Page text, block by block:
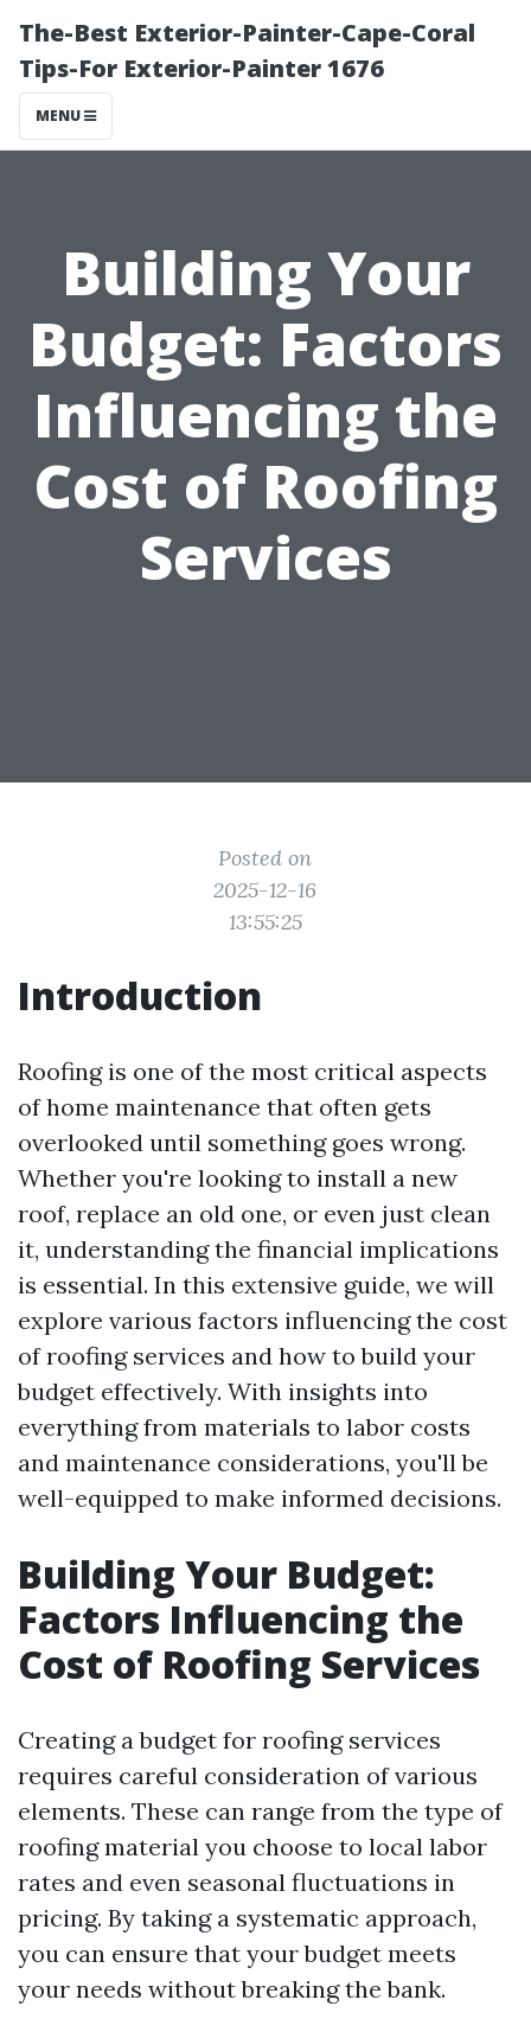
The-Best Exterior-Painter-Cape-Coral
Tips-For Exterior-Painter 1676
MENU
Building Your
Budget: Factors
Influencing the
Cost of Roofing
Services
Posted on
2025-12-16
13:55:25
Introduction
Roofing is one of the most critical aspects
of home maintenance that often gets
overlooked until something goes wrong.
Whether you're looking to install a new
roof, replace an old one, or even just clean
it, understanding the financial implications
is essential. In this extensive guide, we will
explore various factors influencing the cost
of roofing services and how to build your
budget effectively. With insights into
everything from materials to labor costs
and maintenance considerations, you'll be
well-equipped to make informed decisions.
Building Your Budget:
Factors Influencing the
Cost of Roofing Services
Creating a budget for roofing services
requires careful consideration of various
elements. These can range from the type of
roofing material you choose to local labor
rates and even seasonal fluctuations in
pricing. By taking a systematic approach,
you can ensure that your budget meets
your needs without breaking the bank.